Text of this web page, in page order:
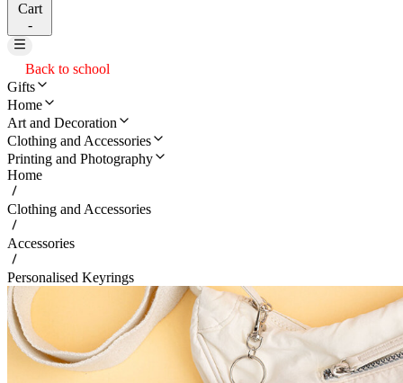
Cart
-
Back to school
Gifts
Home
Art and Decoration
Clothing and Accessories
Printing and Photography
Home
Clothing and Accessories
Accessories
Personalised Keyrings